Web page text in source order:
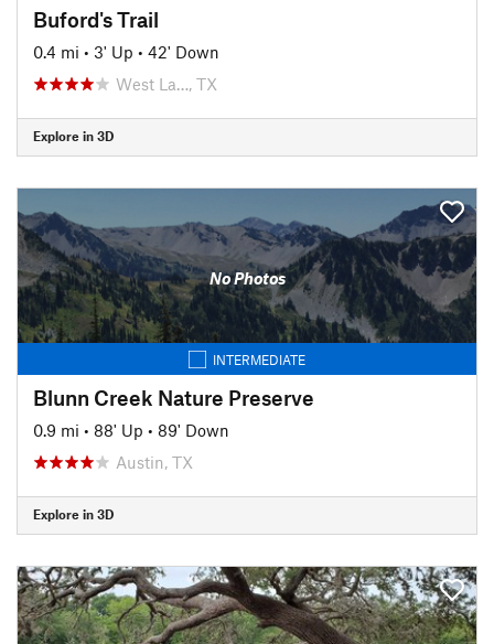
Buford's Trail
0.4 mi • 3' Up • 42' Down
West La…, TX
Explore in 3D
No Photos
INTERMEDIATE
Blunn Creek Nature Preserve
0.9 mi • 88' Up • 89' Down
Austin, TX
Explore in 3D